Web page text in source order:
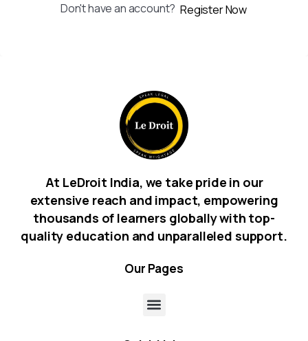
Don't have an account? Register Now
At LeDroit India, we take pride in our
extensive reach and impact, empowering
thousands of learners globally with top-
quality education and unparalleled support.
Our Pages